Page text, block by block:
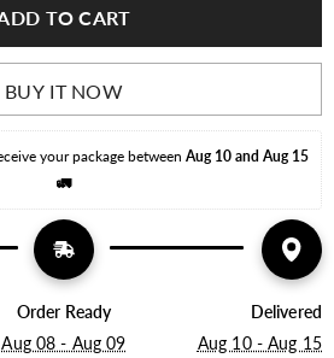
BULB
BULB
TO CART
BUY IT NOW
your package between Aug 10 and Aug 15
🚛
Order Ready
Aug 08 - Aug 09
Delivered
Aug 10 - Aug 15